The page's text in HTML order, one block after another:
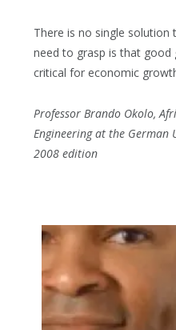
There is no single
need to grasp is that good
critical for economic
Professor Brando Okolo,
Engineering at the German
2008 edition